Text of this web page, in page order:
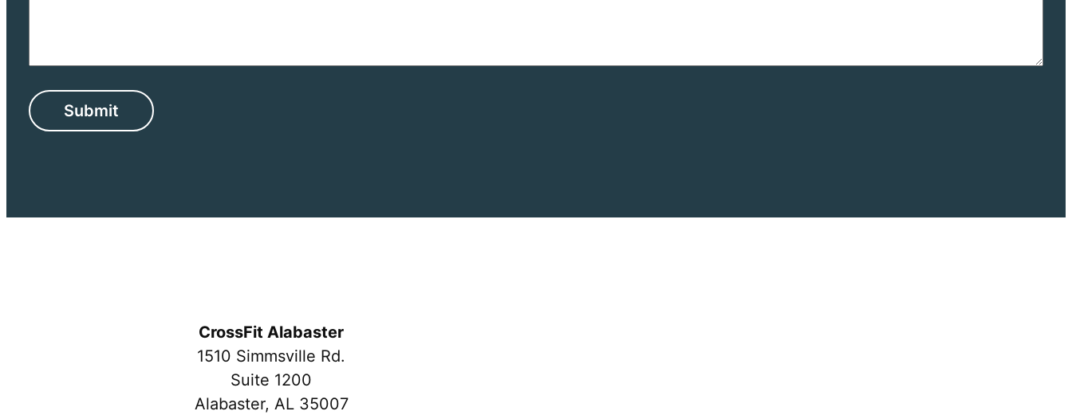
CrossFit Alabaster
1510 Simmsville Rd.
Suite 1200
Alabaster, AL 35007